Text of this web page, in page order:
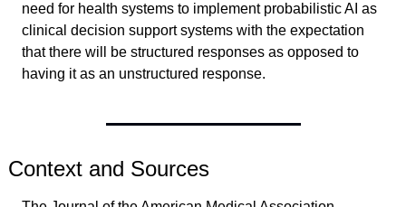
need for health systems to implement probabilistic AI as
clinical decision support systems with the expectation
that there will be structured responses as opposed to
having it as an unstructured response.
Context and Sources